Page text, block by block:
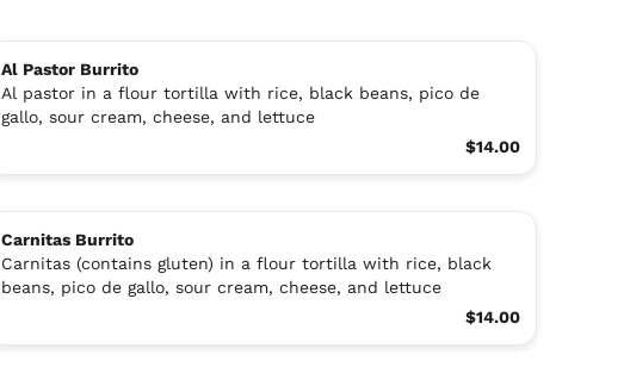
Al Pastor Burrito
Al pastor in a flour tortilla with rice, black beans, pico de
gallo, sour cream, cheese, and lettuce
$14.00
Carnitas Burrito
Carnitas (contains gluten) in a flour tortilla with rice, black
beans, pico de gallo, sour cream, cheese, and lettuce
$14.00